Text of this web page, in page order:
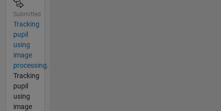
Submitted
Tracking
pupil
using
image
processing.
Tracking
pupil
using
image